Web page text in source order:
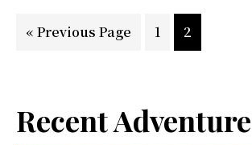
« Go
Previous Page Page
1 Page
2
Primary
Recent